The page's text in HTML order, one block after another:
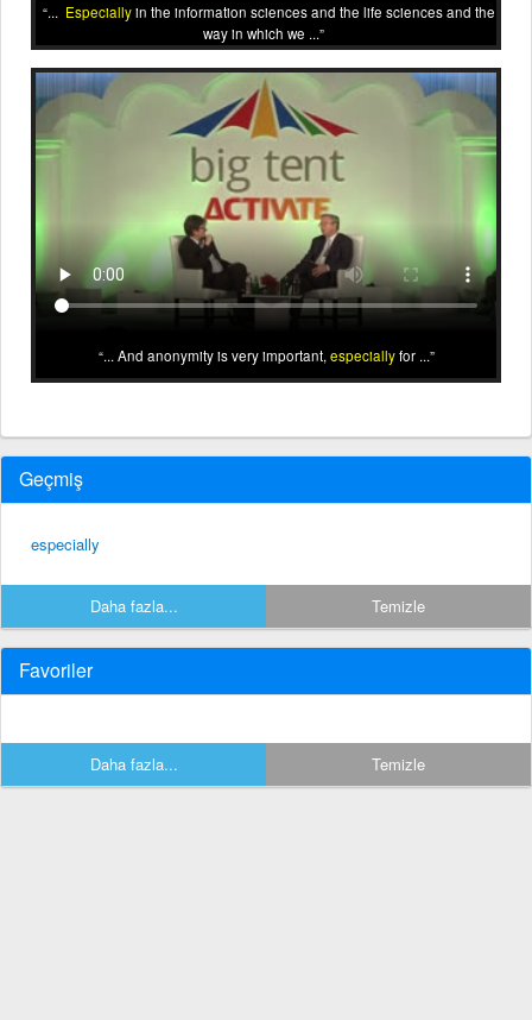
... Especiallyin the information sciences and the life sciences and the
way in which we ...
... And anonymity is very important, especiallyfor ...
Geçmiş
especially
Daha fazla... Temizle
Favoriler
Daha fazla... Temizle